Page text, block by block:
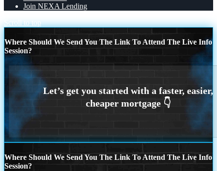
Join NEXA Lending
Scroll to top
Where Should We Send You The Link To Attend The Live Info
Session?
Where Should We Send You The Link To Attend The Live Info
Session?